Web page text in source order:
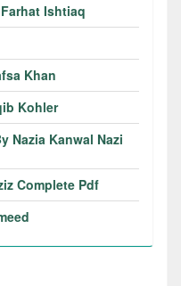
Ishtiaq
Khan
Kohler
Nazia Kanwal Nazi
Complete Pdf